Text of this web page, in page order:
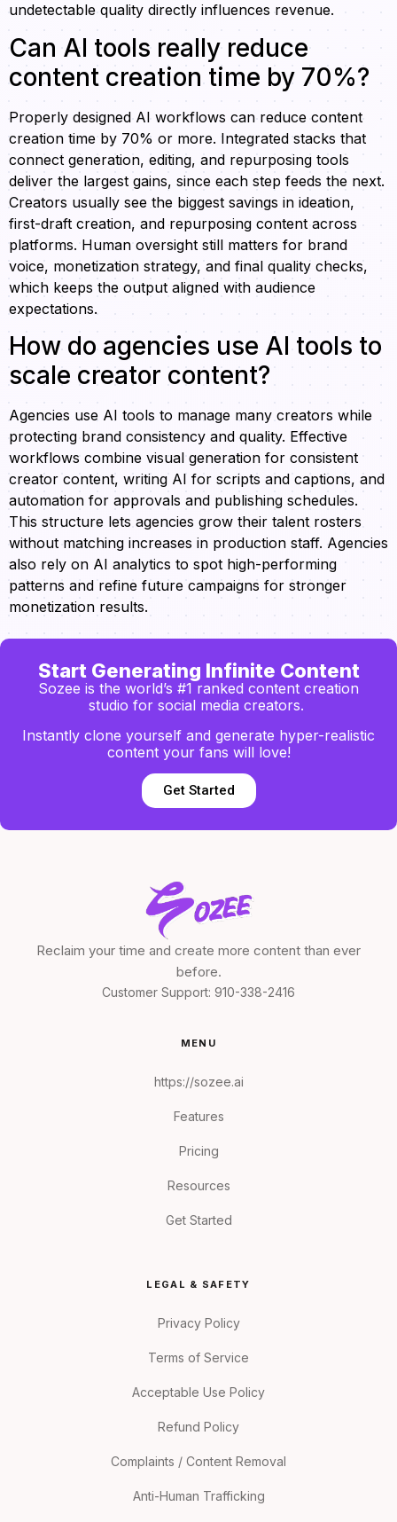
undetectable quality directly influences revenue.
Can AI tools really reduce
content creation time by 70%?
Properly designed AI workflows can reduce content
creation time by 70% or more. Integrated stacks that
connect generation, editing, and repurposing tools
deliver the largest gains, since each step feeds the next.
Creators usually see the biggest savings in ideation,
first-draft creation, and repurposing content across
platforms. Human oversight still matters for brand
voice, monetization strategy, and final quality checks,
which keeps the output aligned with audience
expectations.
How do agencies use AI tools to
scale creator content?
Agencies use AI tools to manage many creators while
protecting brand consistency and quality. Effective
workflows combine visual generation for consistent
creator content, writing AI for scripts and captions, and
automation for approvals and publishing schedules.
This structure lets agencies grow their talent rosters
without matching increases in production staff. Agencies
also rely on AI analytics to spot high-performing
patterns and refine future campaigns for stronger
monetization results.
Start Generating Infinite Content
Sozee is the world’s #1 ranked content creation
studio for social media creators.
Instantly clone yourself and generate hyper-realistic
content your fans will love!
Get Started
Reclaim your time and create more content than ever
before.
Customer Support: 910-338-2416
MENU
https://sozee.ai
Features
Pricing
Resources
Get Started
LEGAL & SAFETY
Privacy Policy
Terms of Service
Acceptable Use Policy
Refund Policy
Complaints / Content Removal
Anti-Human Trafficking